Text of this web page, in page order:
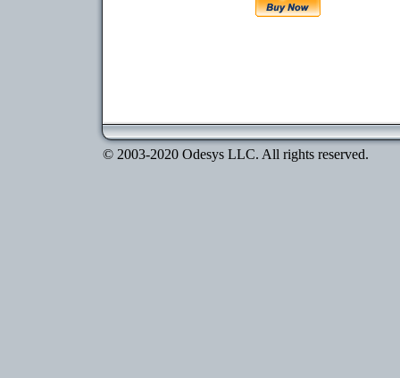
© 2003-2020 Odesys LLC. All rights reserved.